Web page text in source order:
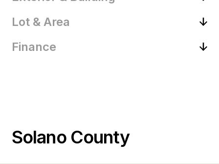
Lot & Area
Finance
Solano County